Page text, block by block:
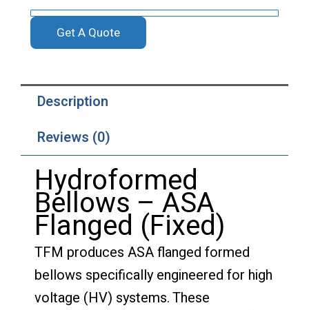
Get A Quote
Description
Reviews (0)
Hydroformed
Bellows – ASA
Flanged (Fixed)
TFM produces ASA flanged formed
bellows specifically engineered for high
voltage (HV) systems. These